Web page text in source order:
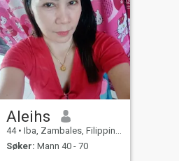
Aleihs
44 • Iba, Zambales, Filippinene
Søker: Mann 40 - 70